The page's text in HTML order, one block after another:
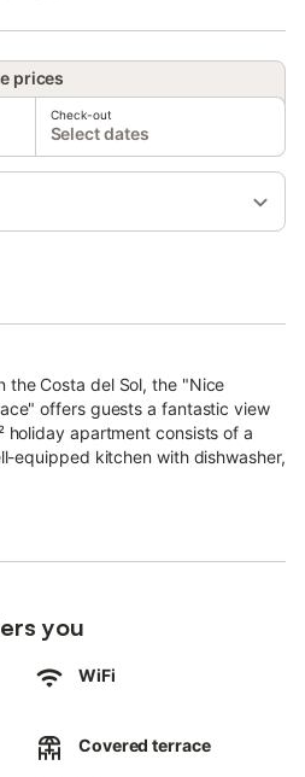
prices
Check-out
Select dates
the Costa del Sol, the "Nice
offers guests a fantastic view
holiday apartment consists of a
equipped kitchen with dishwasher,
a private outdoor area with an
and a barbecue.
of a pool (open from 01/04 to
shower, is also available for
with a table and chairs.
you
WiFi
Covered terrace